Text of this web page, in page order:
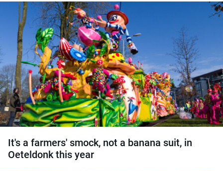
It's a farmers' smock, not a banana suit, in
Oeteldonk this year